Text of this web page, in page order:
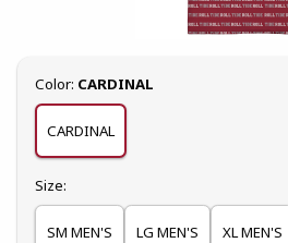
Select
Color: CARDINAL
CARDINAL
Select
Size:
SM MEN'S LG MEN'S XL MEN'S